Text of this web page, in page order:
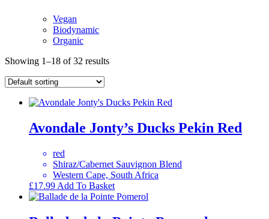
Vegan
Biodynamic
Organic
Showing 1–18 of 32 results
Avondale Jonty’s Ducks Pekin Red
red
Shiraz/Cabernet Sauvignon Blend
Western Cape, South Africa
£17.99 Add To Basket